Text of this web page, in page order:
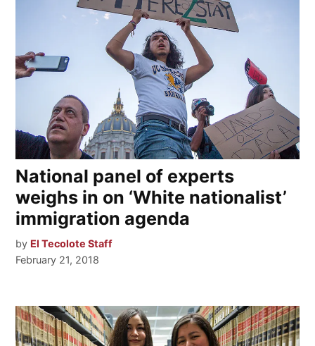
National panel of experts
weighs in on ‘White nationalist’
immigration agenda
by El Tecolote Staff
February 21, 2018